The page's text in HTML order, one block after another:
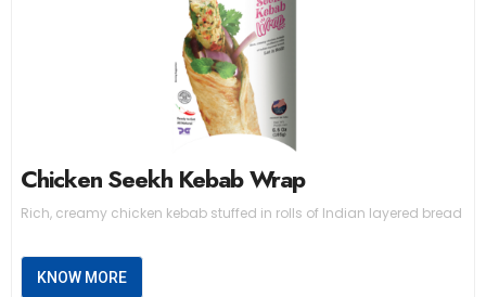
Chicken Seekh Kebab Wrap
Rich, creamy chicken kebab stuffed in rolls of Indian layered bread
KNOW MORE